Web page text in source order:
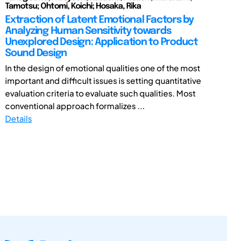
Tamotsu; Ohtomi, Koichi; Hosaka, Rika
Extraction of Latent Emotional Factors by
Analyzing Human Sensitivity towards
Unexplored Design: Application to Product
Sound Design
In the design of emotional qualities one of the most
important and difficult issues is setting quantitative
evaluation criteria to evaluate such qualities. Most
conventional approach formalizes ...
Details